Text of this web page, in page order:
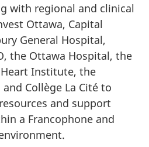
with regional and clinical
Ottawa, Capital
General Hospital,
the Ottawa Hospital, the
Institute, the
Collège La Cité to
and support
a Francophone and